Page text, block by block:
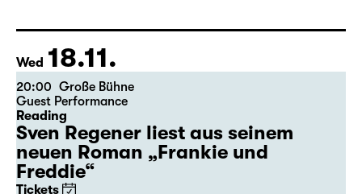
Tickets
Theatre day
Wed 18.11.
20:00 Große Bühne
Guest Performance
Reading